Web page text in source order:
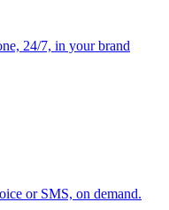
24/7, in your brand
or SMS, on demand.